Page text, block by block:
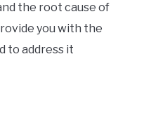
the root cause of
you with the
to address it